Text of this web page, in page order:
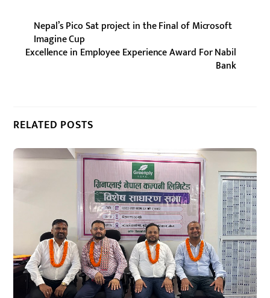
Nepal’s Pico Sat project in the Final of Microsoft
Imagine Cup
Excellence in Employee Experience Award For Nabil
Bank
RELATED POSTS